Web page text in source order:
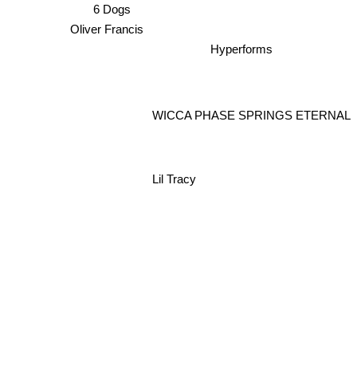
6 Dogs
Oliver Francis
Lil Tracy
Hyperforms
WICCA PHASE SPRINGS ETERNAL